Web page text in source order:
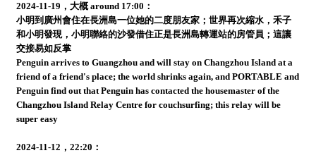
2024-11-19，大概 around 17:00：
小明到廣州會住在長洲島一位她的二度朋友家；世界再次縮水，禾子
和小明發現，小明聯絡的沙發借住正是長洲島轉運站的房管員；這讓
交接易如反掌
Penguin arrives to Guangzhou and will stay on Changzhou Island at a
friend of a friend's place; the world shrinks again, and PORTABLE and
Penguin find out that Penguin has contacted the housemaster of the
Changzhou Island Relay Centre for couchsurfing; this relay will be
super easy
2024-11-12，22:20：